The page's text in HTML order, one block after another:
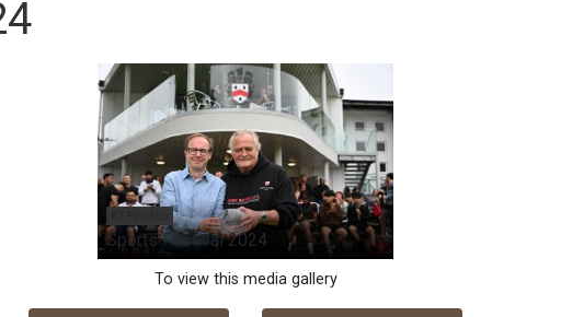
Sports Festival 2024
To view this media gallery